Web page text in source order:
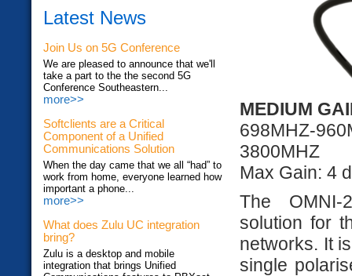
Latest News
Join Us on 5G Conference
We are pleased to announce that we'll
take a part to the the second 5G
Conference Southeastern...
more>>
Softclients are a Critical
Component of a Unified
Communications Solution
When the day came that we all “had” to
work from home, everyone learned how
important a phone...
more>>
What does Zulu UC integration
bring?
Zulu is a desktop and mobile
integration that brings Unified
MEDIUM
698MHZ-
3800MHZ
Max Gain: 4
The OMNI-
solution for
networks. It
single